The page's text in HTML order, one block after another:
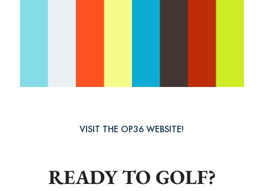
VISIT THE OP36 WEBSITE!
READY TO GOLF?